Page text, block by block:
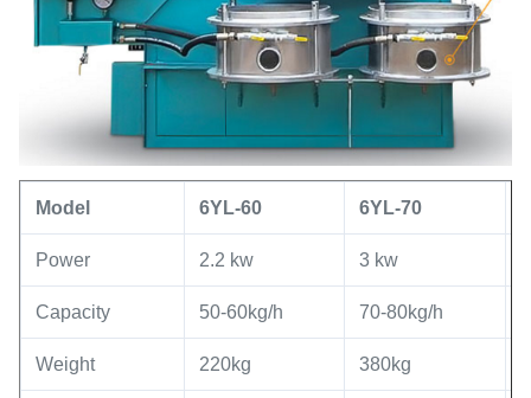
Model 6YL-60 6YL-70
Power 2.2 kw 3 kw
Capacity 50-60kg/h 70-80kg/h
Weight 220kg 380kg